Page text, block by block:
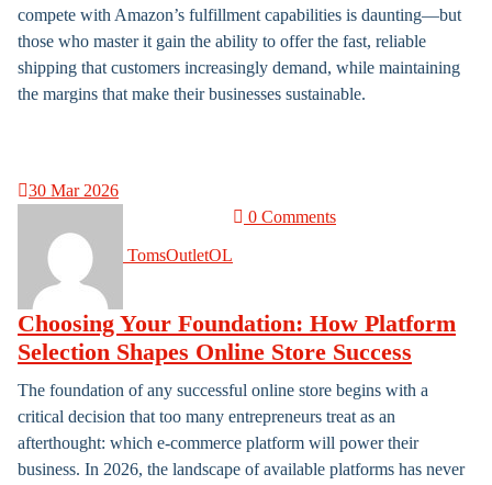
compete with Amazon’s fulfillment capabilities is daunting—but
those who master it gain the ability to offer the fast, reliable
shipping that customers increasingly demand, while maintaining
the margins that make their businesses sustainable.
30 Mar 2026
TomsOutletOL
0 Comments
Choosing Your Foundation: How Platform
Selection Shapes Online Store Success
The foundation of any successful online store begins with a
critical decision that too many entrepreneurs treat as an
afterthought: which e-commerce platform will power their
business. In 2026, the landscape of available platforms has never